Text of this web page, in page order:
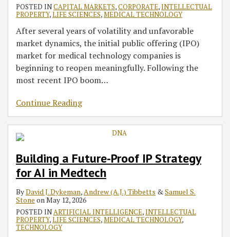
POSTED INCAPITAL MARKETS,CORPORATE,INTELLECTUAL
PROPERTY,LIFE SCIENCES,MEDICAL TECHNOLOGY
After several years of volatility and unfavorable
market dynamics, the initial public offering (IPO)
market for medical technology companies is
beginning to reopen meaningfully. Following the
most recent IPO boom…
Continue Reading
Building a Future-Proof IP Strategy
for AI in Medtech
ByDavid J. Dykeman, Andrew (A.J.) Tibbetts & Samuel S.
Stone on May 12, 2026
POSTED INARTIFICIAL INTELLIGENCE,INTELLECTUAL
PROPERTY,LIFE SCIENCES,MEDICAL TECHNOLOGY,
TECHNOLOGY